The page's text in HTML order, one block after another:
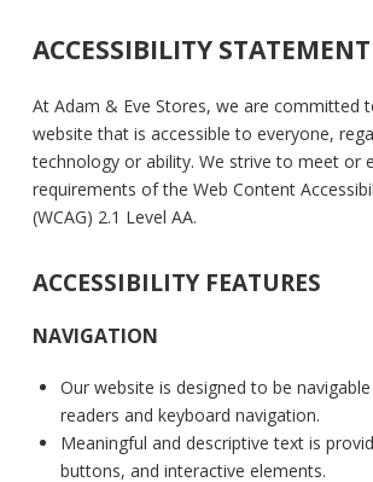
ACCESSIBILITY STATEMENT
At Adam & Eve Stores, we are committed
website that is accessible to everyone,
technology or ability. We strive to meet or
requirements of the Web Content
(WCAG) 2.1 Level AA.
ACCESSIBILITY FEATURES
NAVIGATION
Our website is designed to be
readers and keyboard navigation.
Meaningful and descriptive text is
buttons, and interactive elements.